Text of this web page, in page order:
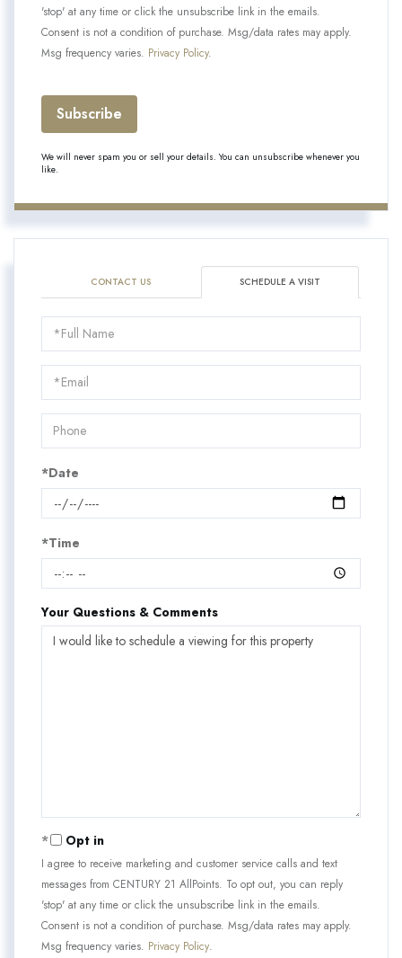
'stop' at any time or click the unsubscribe link in the emails.
Consent is not a condition of purchase. Msg/data rates may apply.
Msg frequency varies. Privacy Policy.
Subscribe
We will never spam you or sell your details. You can unsubscribe whenever you
like.
CONTACT US SCHEDULE A VISIT
Schedule
a
Visit
*Date
*Time
Your Questions & Comments
Opt in
I agree to receive marketing and customer service calls and text
messages from CENTURY 21 AllPoints. To opt out, you can reply
'stop' at any time or click the unsubscribe link in the emails.
Consent is not a condition of purchase. Msg/data rates may apply.
Msg frequency varies. Privacy Policy.